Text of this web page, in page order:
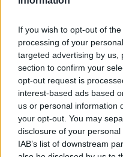
If you wish to opt-out of
processing of your
targeted advertising by us,
section to confirm your
opt-out request is
interest-based ads based
us or personal information
your opt-out. You may
disclosure of your
IAB’s list of downstream
Mentions légales